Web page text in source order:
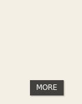
MORE